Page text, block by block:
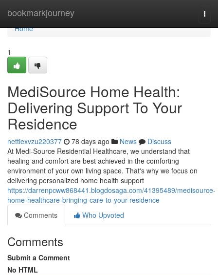
bookmarkjourney
Home
Home
1
MediSource Home Health:
Delivering Support To Your
Residence
nettiexvzu220377 78 days ago News
Discuss
At Medi-Source Residential Healthcare, we understand that
healing and comfort are best achieved in the comforting
environment of your own living space. That's why we focus on
delivering personalized home health support
https://darrenpcww868441.blogdosaga.com/41395489/medisource-
home-healthcare-bringing-care-to-your-residence
Comments
Who Upvoted
Comments
Submit a Comment
No HTML